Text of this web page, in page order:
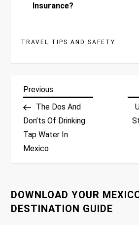
Insurance?
TRAVEL TIPS AND SAFETY
P
o
s
n
a
Previous
Post
Previous
The Dos And
Don’ts Of Drinking
Tap Water In
Mexico
DOWNLOAD YOUR
DESTINATION GUIDE